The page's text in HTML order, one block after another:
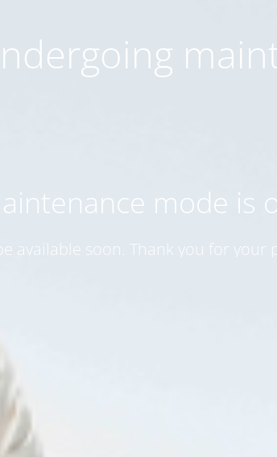
mode is
available soon. Thank you for your